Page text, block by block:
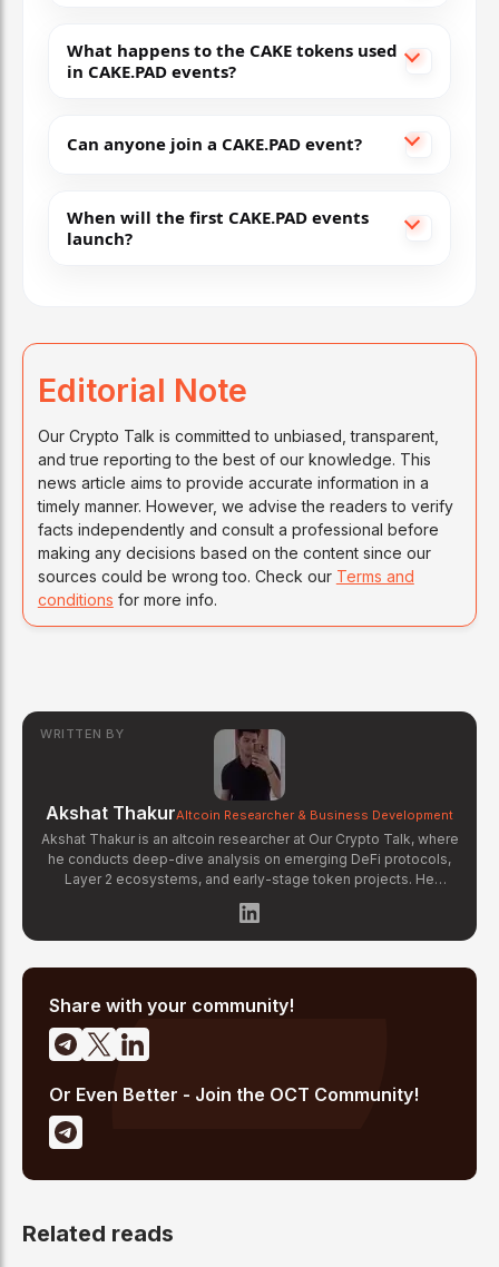
What happens to the CAKE tokens used
in CAKE.PAD events?
Can anyone join a CAKE.PAD event?
When will the first CAKE.PAD events
launch?
Editorial Note
Our Crypto Talk is committed to unbiased, transparent,
and true reporting to the best of our knowledge. This
news article aims to provide accurate information in a
timely manner. However, we advise the readers to verify
facts independently and consult a professional before
making any decisions based on the content since our
sources could be wrong too. Check our Terms and
conditions for more info.
WRITTEN BY
Akshat ThakurAltcoin Researcher & Business Development
Akshat Thakur is an altcoin researcher at Our Crypto Talk, where
he conducts deep-dive analysis on emerging DeFi protocols,
Layer 2 ecosystems, and early-stage token projects. He
manages OCT Gems on X, curating high-conviction altcoin
picks backed by on-chain data and fundamental research.
Akshat's coverage focuses on tokenomics evaluation, protocol
Share with your community!
Or Even Better - Join the OCT Community!
Related reads